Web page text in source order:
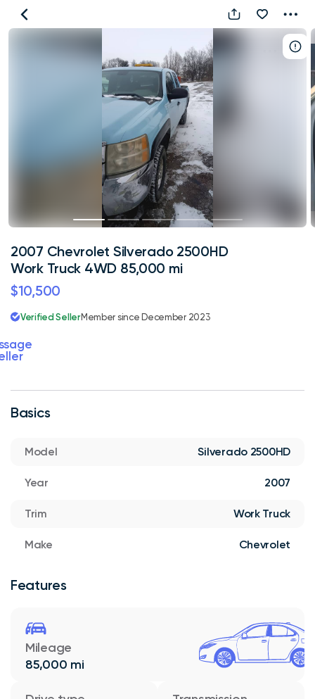
2007
Chevrolet
85,000
Basics
Model Silverado 2500HD
Year 2007
Trim Work Truck
Make Chevrolet
Features
Mileage
85,000 mi
2007 Chevrolet Silverado 2500HD
Work Truck 4WD 85,000 mi
$10,500
Verified SellerMember since December 2023